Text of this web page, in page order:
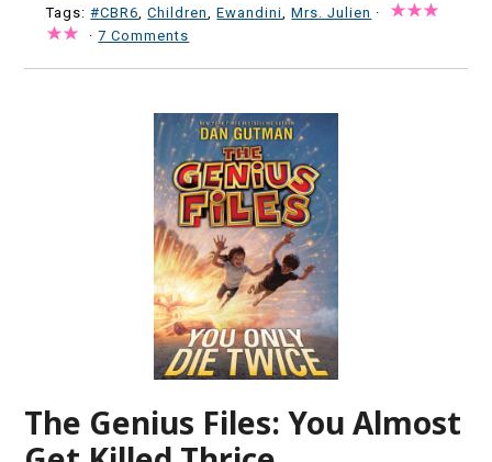
Tags:#CBR6,Children,Ewandini,Mrs. Julien ·
·7 Comments
The Genius Files: You Almost